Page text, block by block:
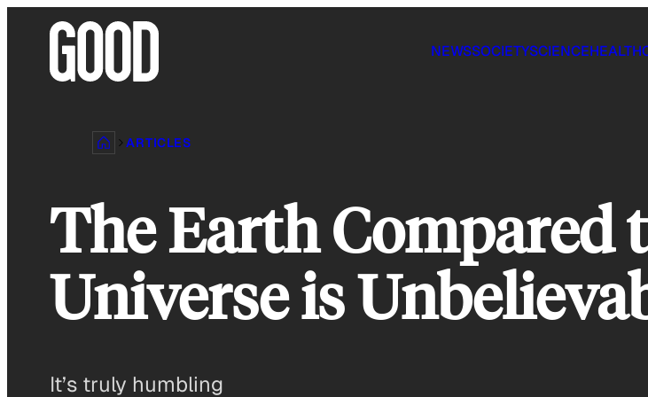
NEWSSOCIETYSCIENCEHEALTH
ARTICLES
The Earth Compared
Universe is
It’s truly humbling